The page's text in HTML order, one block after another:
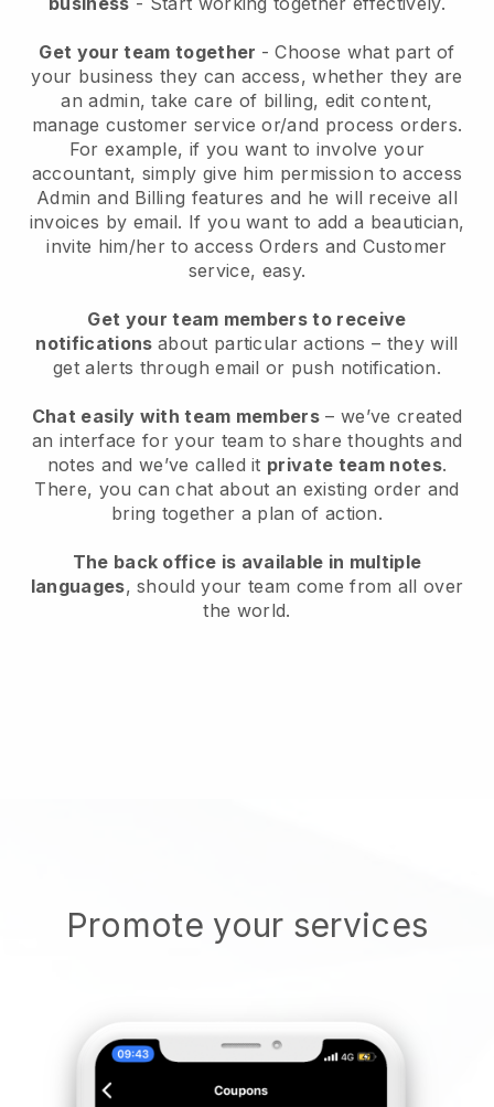
Get your team together - Choose what part of
your business they can access, whether they are
an admin, take care of billing, edit content,
manage customer service or/and process orders.
For example, if you want to involve your
accountant, simply give him permission to access
Admin and Billing features and he will receive all
invoices by email. If you want to add a beautician,
invite him/her to access Orders and Customer
service, easy.
Get your team members to receive
notifications about particular actions – they will
get alerts through email or push notification.
Chat easily with team members – we’ve created
an interface for your team to share thoughts and
notes and we’ve called it private team notes.
There, you can chat about an existing order and
bring together a plan of action.
The back office is available in multiple
languages, should your team come from all over
the world.
Promote your services